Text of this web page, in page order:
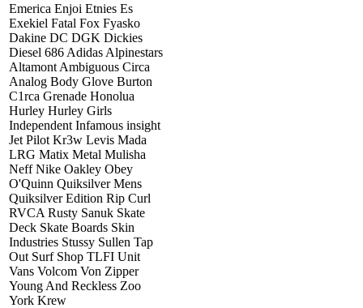
Emerica Enjoi Etnies Es
Exekiel Fatal Fox Fyasko
Dakine DC DGK Dickies
Diesel 686 Adidas Alpinestars
Altamont Ambiguous Circa
Analog Body Glove Burton
C1rca Grenade Honolua
Hurley Hurley Girls
Independent Infamous insight
Jet Pilot Kr3w Levis Mada
LRG Matix Metal Mulisha
Neff Nike Oakley Obey
O'Quinn Quiksilver Mens
Quiksilver Edition Rip Curl
RVCA Rusty Sanuk Skate
Deck Skate Boards Skin
Industries Stussy Sullen Tap
Out Surf Shop TLFI Unit
Vans Volcom Von Zipper
Young And Reckless Zoo
York Krew